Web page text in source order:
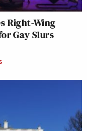
Right-Wing
Gay Slurs